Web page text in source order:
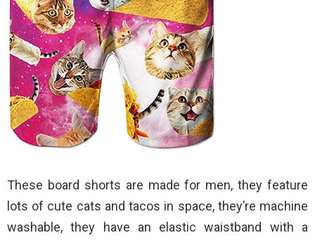
These board shorts are made for men, they feature
lots of cute cats and tacos in space, they’re machine
washable, they have an elastic waistband with a